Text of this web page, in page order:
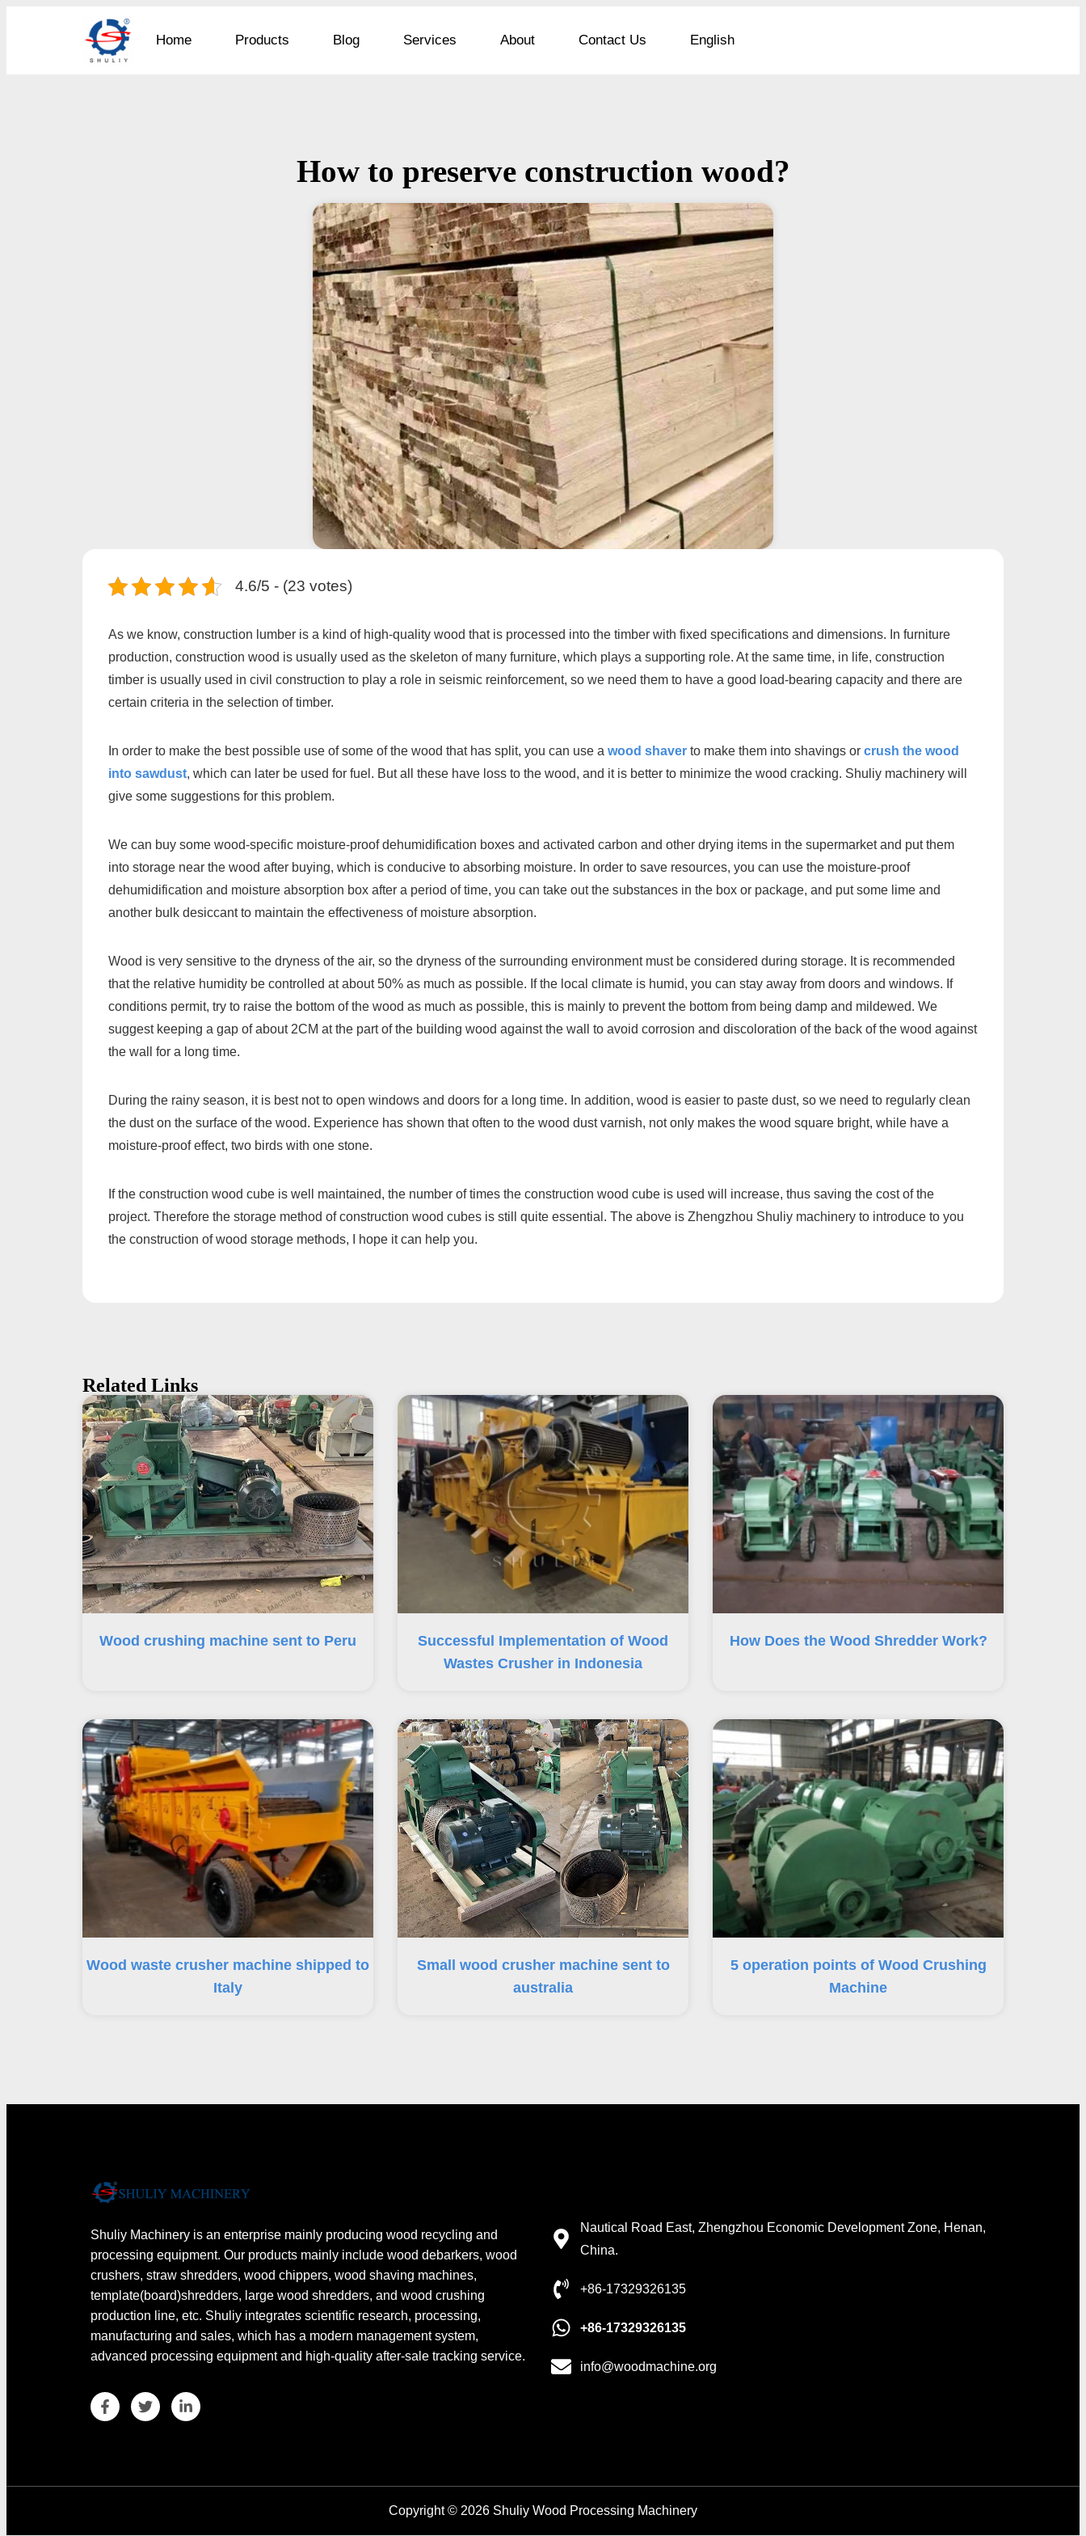
Home Products Blog Services About Contact Us English
How to preserve construction wood?
4.6/5 - (23 votes)
As we know, construction lumber is a kind of high-quality wood that is processed into the timber with fixed specifications and dimensions. In furniture
production, construction wood is usually used as the skeleton of many furniture, which plays a supporting role. At the same time, in life, construction
timber is usually used in civil construction to play a role in seismic reinforcement, so we need them to have a good load-bearing capacity and there are
certain criteria in the selection of timber.
In order to make the best possible use of some of the wood that has split, you can use a wood shaver to make them into shavings or crush the wood
into sawdust, which can later be used for fuel. But all these have loss to the wood, and it is better to minimize the wood cracking. Shuliy machinery will
give some suggestions for this problem.
We can buy some wood-specific moisture-proof dehumidification boxes and activated carbon and other drying items in the supermarket and put them
into storage near the wood after buying, which is conducive to absorbing moisture. In order to save resources, you can use the moisture-proof
dehumidification and moisture absorption box after a period of time, you can take out the substances in the box or package, and put some lime and
another bulk desiccant to maintain the effectiveness of moisture absorption.
Wood is very sensitive to the dryness of the air, so the dryness of the surrounding environment must be considered during storage. It is recommended
that the relative humidity be controlled at about 50% as much as possible. If the local climate is humid, you can stay away from doors and windows. If
conditions permit, try to raise the bottom of the wood as much as possible, this is mainly to prevent the bottom from being damp and mildewed. We
suggest keeping a gap of about 2CM at the part of the building wood against the wall to avoid corrosion and discoloration of the back of the wood against
the wall for a long time.
During the rainy season, it is best not to open windows and doors for a long time. In addition, wood is easier to paste dust, so we need to regularly clean
the dust on the surface of the wood. Experience has shown that often to the wood dust varnish, not only makes the wood square bright, while have a
moisture-proof effect, two birds with one stone.
If the construction wood cube is well maintained, the number of times the construction wood cube is used will increase, thus saving the cost of the
project. Therefore the storage method of construction wood cubes is still quite essential. The above is Zhengzhou Shuliy machinery to introduce to you
the construction of wood storage methods, I hope it can help you.
Related Links
Wood crushing machine sent to Peru
Successful Implementation of Wood
Wastes Crusher in Indonesia
How Does the Wood Shredder Work?
Wood waste crusher machine shipped to
Italy
Small wood crusher machine sent to
australia
5 operation points of Wood Crushing
Machine
Shuliy Machinery is an enterprise mainly producing wood recycling and
processing equipment. Our products mainly include wood debarkers, wood
crushers, straw shredders, wood chippers, wood shaving machines,
template(board)shredders, large wood shredders, and wood crushing
production line, etc. Shuliy integrates scientific research, processing,
manufacturing and sales, which has a modern management system,
advanced processing equipment and high-quality after-sale tracking service.
Nautical Road East, Zhengzhou Economic Development Zone, Henan,
China.
+86-17329326135
+86-17329326135
info@woodmachine.org
Copyright © 2026 Shuliy Wood Processing Machinery